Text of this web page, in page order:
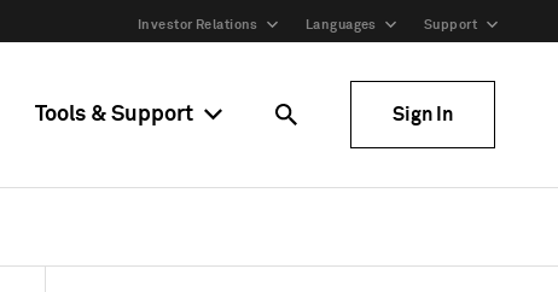
Investor Relations Languages Support
Tools & Support Sign In